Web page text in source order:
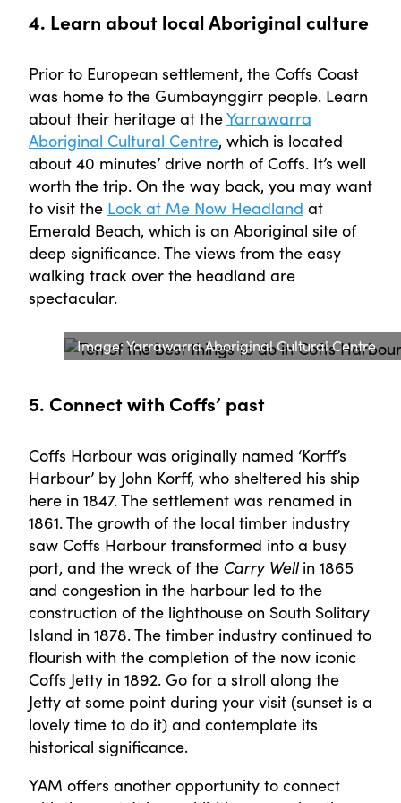
4. Learn about local Aboriginal culture
Prior to European settlement, the Coffs Coast
was home to the Gumbaynggirr people. Learn
about their heritage at theYarrawarra
Aboriginal Cultural Centre, which is located
about 40 minutes’ drive north of Coffs. It’s well
worth the trip. On the way back, you may want
to visit the Look at Me Now Headland at
Emerald Beach, which is an Aboriginal site of
deep significance. The views from the easy
walking track over the headland are
spectacular.
Image: Yarrawarra Aboriginal Cultural Centre
5. Connect with Coffs’ past
Coffs Harbour was originally named ‘Korff’s
Harbour’ by John Korff, who sheltered his ship
here in 1847. The settlement was renamed in
1861. The growth of the local timber industry
saw Coffs Harbour transformed into a busy
port, and the wreck of the Carry Wellin 1865
and congestion in the harbour led to the
construction of the lighthouse on South Solitary
Island in 1878. The timber industry continued to
flourish with the completion of the now iconic
Coffs Jetty in 1892. Go for a stroll along the
Jetty at some point during your visit (sunset is a
lovely time to do it) and contemplate its
historical significance.
YAM offers another opportunity to connect